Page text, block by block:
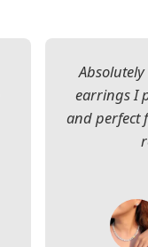
earrings I
and perfect